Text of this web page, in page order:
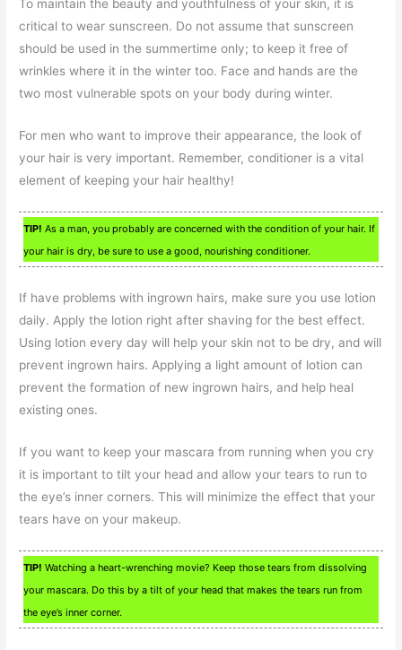
To maintain the beauty and youthfulness of your skin, it is
critical to wear sunscreen. Do not assume that sunscreen
should be used in the summertime only; to keep it free of
wrinkles where it in the winter too. Face and hands are the
two most vulnerable spots on your body during winter.
For men who want to improve their appearance, the look of
your hair is very important. Remember, conditioner is a vital
element of keeping your hair healthy!
TIP! As a man, you probably are concerned with the condition of your hair. If
your hair is dry, be sure to use a good, nourishing conditioner.
If have problems with ingrown hairs, make sure you use lotion
daily. Apply the lotion right after shaving for the best effect.
Using lotion every day will help your skin not to be dry, and will
prevent ingrown hairs. Applying a light amount of lotion can
prevent the formation of new ingrown hairs, and help heal
existing ones.
If you want to keep your mascara from running when you cry
it is important to tilt your head and allow your tears to run to
the eye’s inner corners. This will minimize the effect that your
tears have on your makeup.
TIP! Watching a heart-wrenching movie? Keep those tears from dissolving
your mascara. Do this by a tilt of your head that makes the tears run from
the eye’s inner corner.